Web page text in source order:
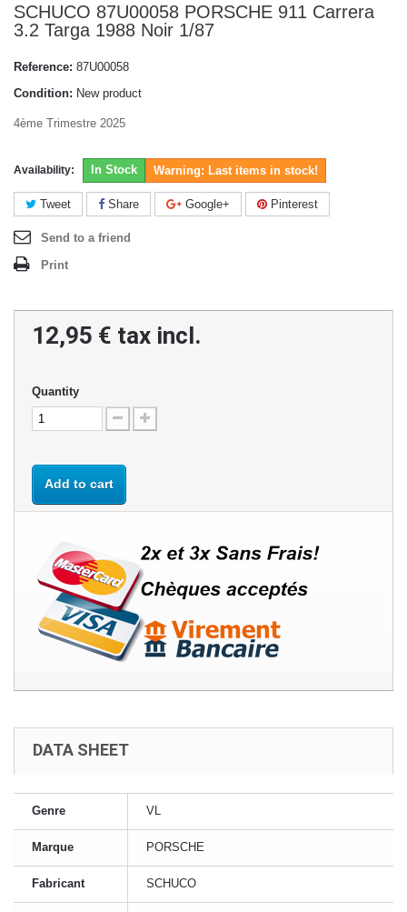
SCHUCO 87U00058 PORSCHE 911 Carrera
3.2 Targa 1988 Noir 1/87
Reference: 87U00058
Condition: New product
4ème Trimestre 2025
Availability: In Stock Warning: Last items in stock!
Tweet Share Google+ Pinterest
Send to a friend
Print
12,95 € tax incl.
Quantity
Add to cart
DATA SHEET
Genre VL
Marque PORSCHE
Fabricant SCHUCO